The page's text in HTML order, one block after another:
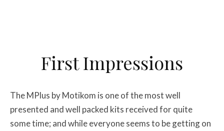
First Impressions
The MPlus by Motikom is one of the most well
presented and well packed kits received for quite
some time; and while everyone seems to be getting on